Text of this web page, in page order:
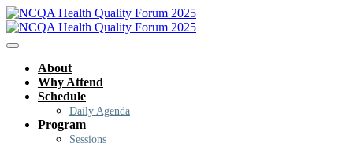
About
Why Attend
Schedule
Daily Agenda
Program
Sessions